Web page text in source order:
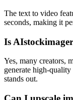
The text to video
seconds, making it
Is
Yes, many creators,
generate high-
stands out.